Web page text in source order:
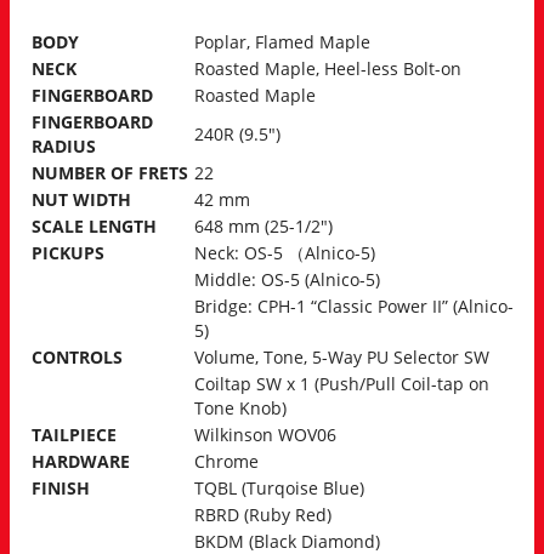
BODY
Poplar, Flamed Maple
NECK
Roasted Maple, Heel-less Bolt-on
FINGERBOARD
Roasted Maple
FINGERBOARD
RADIUS
240R (9.5″)
NUMBER OF FRETS 22
NUT WIDTH
42 mm
SCALE LENGTH
648 mm (25-1/2″)
PICKUPS
Neck: OS-5 （Alnico-5)
Middle: OS-5 (Alnico-5)
Bridge: CPH-1 “Classic Power II” (Alnico-
5)
CONTROLS
Volume, Tone, 5-Way PU Selector SW
Coiltap SW x 1 (Push/Pull Coil-tap on
Tone Knob)
TAILPIECE
Wilkinson WOV06
HARDWARE
Chrome
FINISH
TQBL (Turqoise Blue)
RBRD (Ruby Red)
BKDM (Black Diamond)